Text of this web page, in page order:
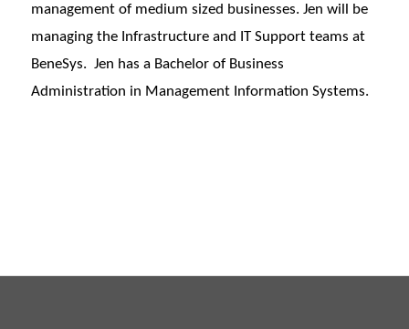
management of medium sized businesses. Jen will be
managing the Infrastructure and IT Support teams at
BeneSys. Jen has a Bachelor of Business
Administration in Management Information Systems.